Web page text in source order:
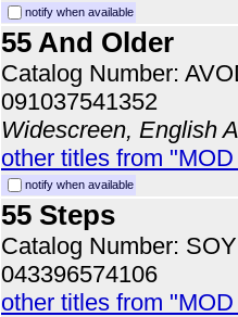
notify when available
55 And Older
Catalog Number:
091037541352
Widescreen, English
other titles from
notify when available
55 Steps
Catalog Number:
043396574106
other titles from